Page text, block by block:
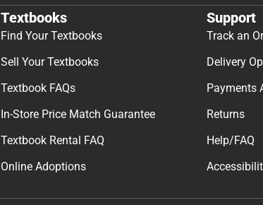
Textbooks
Find Your Textbooks
Sell Your Textbooks
Textbook FAQs
In-Store Price Match Guarantee
Textbook Rental FAQ
Online Adoptions
Support
Track an
Delivery
Payments
Returns
Help/FAQ